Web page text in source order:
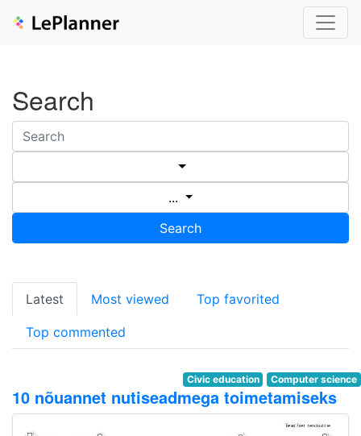
Search
...
Search
Latest Most viewed Top favorited
Top commented
Civic education Computer science
10 nõuannet nutiseadmega toimetamiseks